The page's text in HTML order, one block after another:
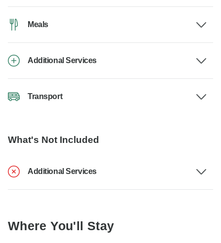
Meals
Additional Services
Transport
What's Not Included
Additional Services
Where You'll Stay